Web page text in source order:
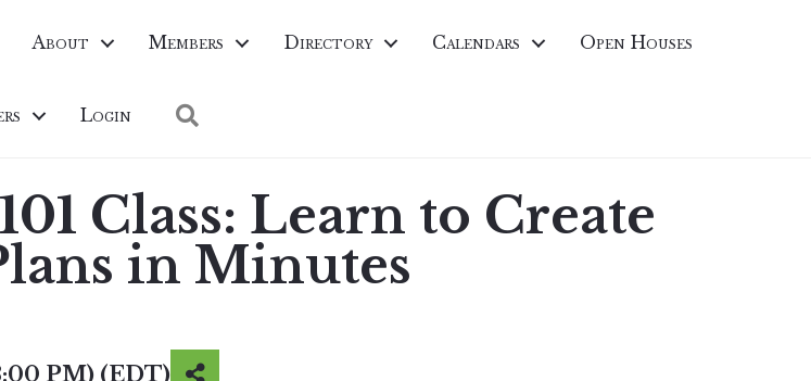
About Members Directory Calendars Open Houses
Login
Class: Learn to Create
in Minutes
PM) (EDT)